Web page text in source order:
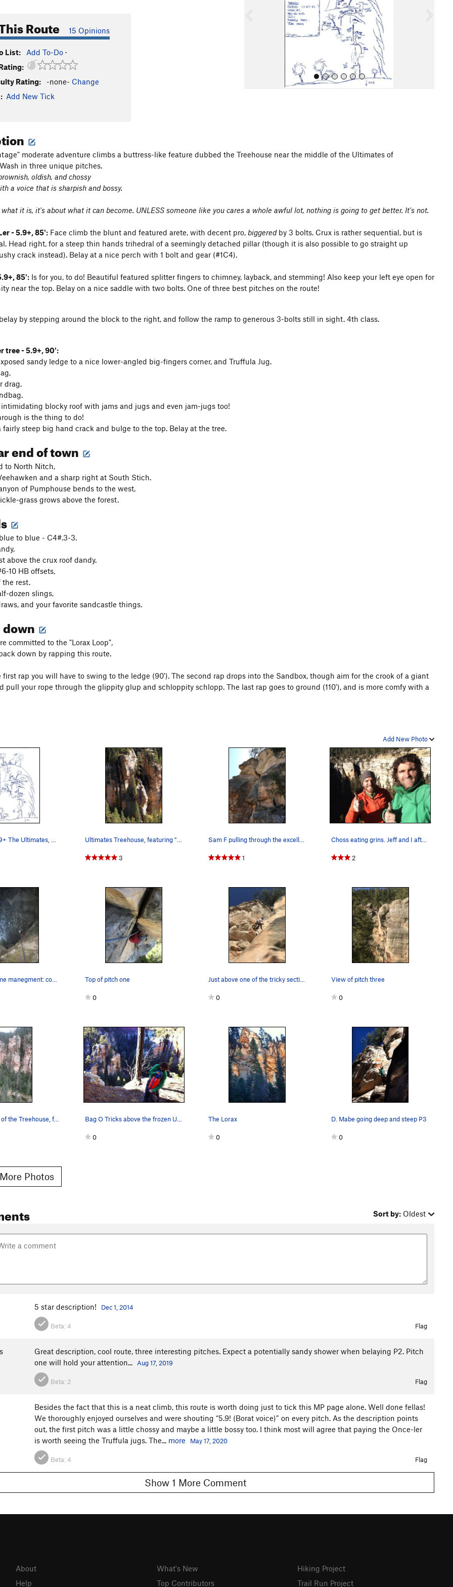
Route 15 Opinions
List: Add To-Do ·
Rating:
-none- Change
Add New Tick
u
moderate adventure climbs a buttress-like feature dubbed the Treehouse near the middle of the Ultimates of
in three unique pitches.
oldish, and chossy
a voice that is sharpish and bossy.
it is, it's about what it can become. UNLESS someone like you cares a whole awful lot, nothing is going to get better. It's not.
- 5.9+, 85': Face climb the blunt and featured arete, with decent pro, biggeredby 3 bolts. Crux is rather sequential, but is
Head right, for a steep thin hands trihedral of a seemingly detached pillar (though it is also possible to go straight up
crack instead). Belay at a nice perch with 1 bolt and gear (#1C4).
85': Is for you, to do! Beautiful featured splitter fingers to chimney, layback, and stemming! Also keep your left eye open for
near the top. Belay on a nice saddle with two bolts. One of three best pitches on the route!
by stepping around the block to the right, and follow the ramp to generous 3-bolts still in sight. 4th class.
tree - 5.9+, 90':
sandy ledge to a nice lower-angled big-fingers corner, and Truffula Jug.
drag.
blocky roof with jams and jugs and even jam-jugs too!
is the thing to do!
steep big hand crack and bulge to the top. Belay at the tree.
end of town
to North Nitch,
and a sharp right at South Stich.
of Pumphouse bends to the west,
grass grows above the forest.
to blue - C4#.3-3.
above the crux roof dandy.
10 HB offsets,
rest.
dozen slings,
and your favorite sandcastle things.
committed to the "Lorax Loop",
down by rapping this route.
first rap you will have to swing to the ledge (90'). The second rap drops into the Sandbox, though aim for the crook of a giant
pull your rope through the glippity glup and schloppity schlopp. The last rap goes to ground (110'), and is more comfy with a
Add New Photo
3
Sam F pulling through the excellent hero climbi…
1 2
Top of pitch one
0
Just above one of the tricky sections on pitch…
0
View of pitch three
0
0
The Lorax
0
D. Mabe going deep and steep P3
0
Photos
Sort by: Oldest
5 star description! Dec 1, 2014
Beta:4 Flag
Great description, cool route, three interesting pitches. Expect a potentially sandy shower when belaying P2. Pitch
one will hold your attention...
Aug 17, 2019
Beta: 2 Flag
Besides the fact that this is a neat climb, this route is worth doing just to tick this MP page alone. Well done fellas!
We thoroughly enjoyed ourselves and were shouting “5.9! (Borat voice)” on every pitch. As the description points
out, the first pitch was a little chossy and maybe a little bossy too. I think most will agree that paying the Once-ler
is worth seeing the Truffula jugs. The... more May 17, 2020
Beta:4 Flag
Show 1 More Comment
About
Help
What's New
Top Contributors
Hiking Project
Trail Run Project